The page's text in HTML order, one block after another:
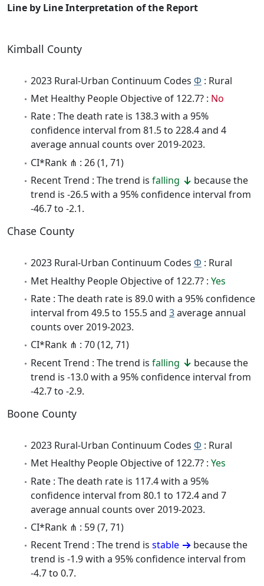
Line by Line Interpretation of the Report
Kimball County
2023 Rural-Urban Continuum Codes Φ : Rural
Met Healthy People Objective of 122.7? : No
Rate : The death rate is 138.3 with a 95%
confidence interval from 81.5 to 228.4 and 4
average annual counts over 2019-2023.
CI*Rank ⋔ : 26 (1, 71)
Recent Trend : The trend is falling
because the
trend is -26.5 with a 95% confidence interval from
-46.7 to -2.1.
Chase County
2023 Rural-Urban Continuum Codes Φ : Rural
Met Healthy People Objective of 122.7? : Yes
Rate : The death rate is 89.0 with a 95% confidence
interval from 49.5 to 155.5 and 3average annual
counts over 2019-2023.
CI*Rank ⋔ : 70 (12, 71)
Recent Trend : The trend is falling
because the
trend is -13.0 with a 95% confidence interval from
-42.7 to -2.9.
Boone County
2023 Rural-Urban Continuum Codes Φ : Rural
Met Healthy People Objective of 122.7? : Yes
Rate : The death rate is 117.4 with a 95%
confidence interval from 80.1 to 172.4 and 7
average annual counts over 2019-2023.
CI*Rank ⋔ : 59 (7, 71)
Recent Trend : The trend is stable
because the
trend is -1.9 with a 95% confidence interval from
-4.7 to 0.7.